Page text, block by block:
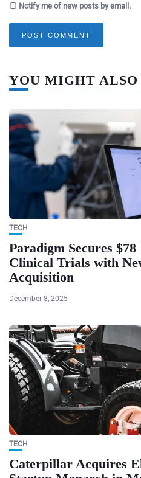
Notify me of new posts by email.
YOU MIGHT
TECH
Paradigm Secures
Clinical Trials with
Acquisition
December 8, 2025
TECH
Caterpillar Acquires